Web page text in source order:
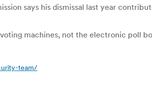
says his dismissal last year
machines, not the electronic poll
team/